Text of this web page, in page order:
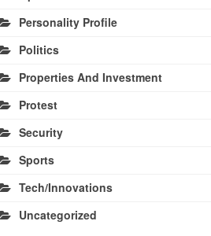
Personality Profile
Politics
Properties And Investment
Protest
Security
Sports
Tech/Innovations
Uncategorized